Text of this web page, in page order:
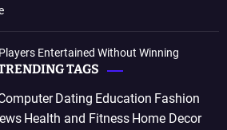
Entertained Without Winning
TAGS
Dating Education Fashion
Health and Fitness Home Decor